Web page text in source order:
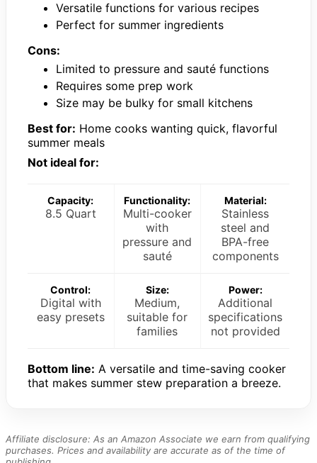
Versatile functions for various recipes
Perfect for summer ingredients
Cons:
Limited to pressure and sauté functions
Requires some prep work
Size may be bulky for small kitchens
Best for: Home cooks wanting quick, flavorful
summer meals
Not ideal for:
Capacity:
8.5 Quart
Functionality:
Multi-cooker
with
pressure and
sauté
Material:
Stainless
steel and
BPA-free
components
Control:
Digital with
easy presets
Size:
Medium,
suitable for
families
Power:
Additional
specifications
not provided
Bottom line: A versatile and time-saving cooker
that makes summer stew preparation a breeze.
Affiliate disclosure: As an Amazon Associate we earn from qualifying
purchases. Prices and availability are accurate as of the time of